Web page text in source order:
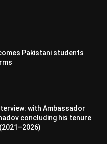
Pakistani students
with Ambassador
concluding his tenure